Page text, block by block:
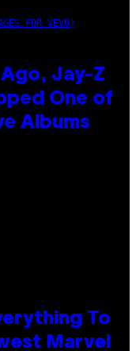
FOR VEVO)
Ago, Jay-Z
One of
Albums
To
Marvel